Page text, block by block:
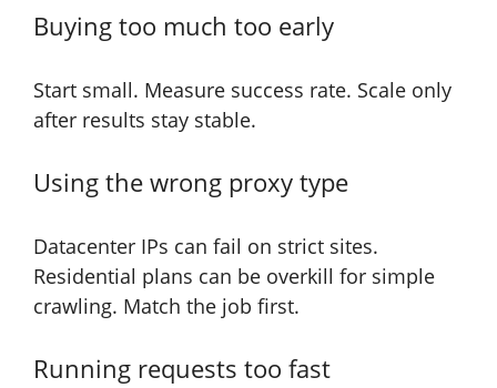
Buying too much too early
Start small. Measure success rate. Scale only
after results stay stable.
Using the wrong proxy type
Datacenter IPs can fail on strict sites.
Residential plans can be overkill for simple
crawling. Match the job first.
Running requests too fast